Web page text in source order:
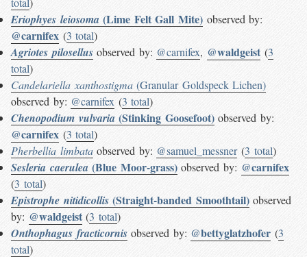
Eriophyes leiosoma(Lime Felt Gall Mite) observed by:
@carnifex (3 total)
Agriotes pilosellusobserved by: @carnifex, @waldgeist(3
total)
Candelariella xanthostigma(Granular Goldspeck Lichen)
observed by: @carnifex (3 total)
Chenopodium vulvaria(Stinking Goosefoot)observed by:
@carnifex (3 total)
Pherbellia limbataobserved by: @samuel_messner(3 total)
Sesleria caerulea(Blue Moor-grass)observed by: @carnifex
(3 total)
Epistrophe nitidicollis(Straight-banded Smoothtail)observed
by: @waldgeist(3 total)
Onthophagus fracticornisobserved by: @bettyglatzhofer (3
total)